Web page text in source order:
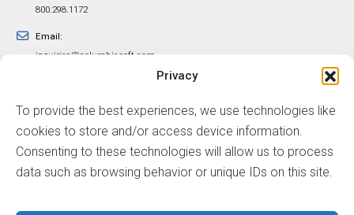
Privacy
To provide the best experiences, we use technologies like
cookies to store and/or access device information.
Consenting to these technologies will allow us to process
data such as browsing behavior or unique IDs on this site.
800.298.1172
Email:
inquiries@columbiasoft.com
© ColumbiaSoft Corporation